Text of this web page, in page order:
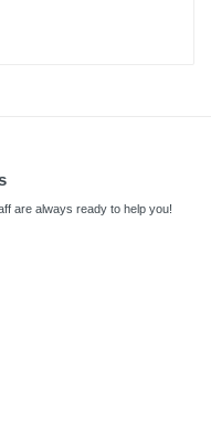
are always ready to help you!